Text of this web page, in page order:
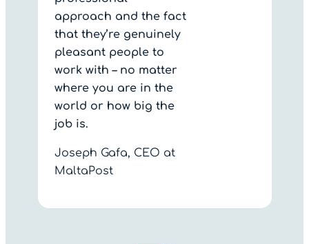
approach and the fact
that they’re genuinely
pleasant people to
work with – no matter
where you are in the
world or how big the
job is.
Joseph Gafa, CEO at
MaltaPost